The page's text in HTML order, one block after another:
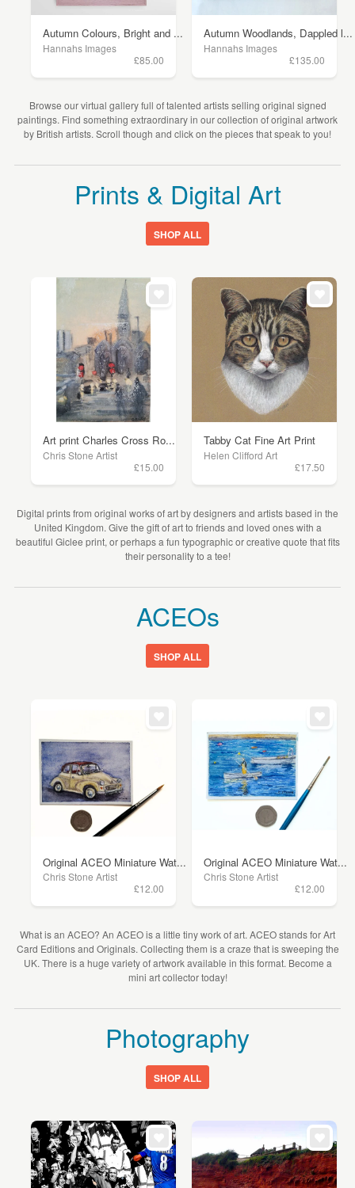
Autumn Colours, Bright and ...
Hannahs Images
£85.00
Autumn Woodlands, Dappled l...
Hannahs Images
£135.00
Browse our virtual gallery full of talented artists selling original signed
paintings. Find something extraordinary in our collection of original artwork
by British artists. Scroll though and click on the pieces that speak to you!
Prints & Digital Art
SHOP ALL
Art print Charles Cross Ro...
Chris Stone Artist
£15.00
Tabby Cat Fine Art Print
Helen Clifford Art
£17.50
Digital prints from original works of art by designers and artists based in the
United Kingdom. Give the gift of art to friends and loved ones with a
beautiful Giclee print, or perhaps a fun typographic or creative quote that fits
their personality to a tee!
ACEOs
SHOP ALL
Original ACEO Miniature Wat...
Chris Stone Artist
£12.00
Original ACEO Miniature Wat...
Chris Stone Artist
£12.00
What is an ACEO? An ACEO is a little tiny work of art. ACEO stands for Art
Card Editions and Originals. Collecting them is a craze that is sweeping the
UK. There is a huge variety of artwork available in this format. Become a
mini art collector today!
Photography
SHOP ALL